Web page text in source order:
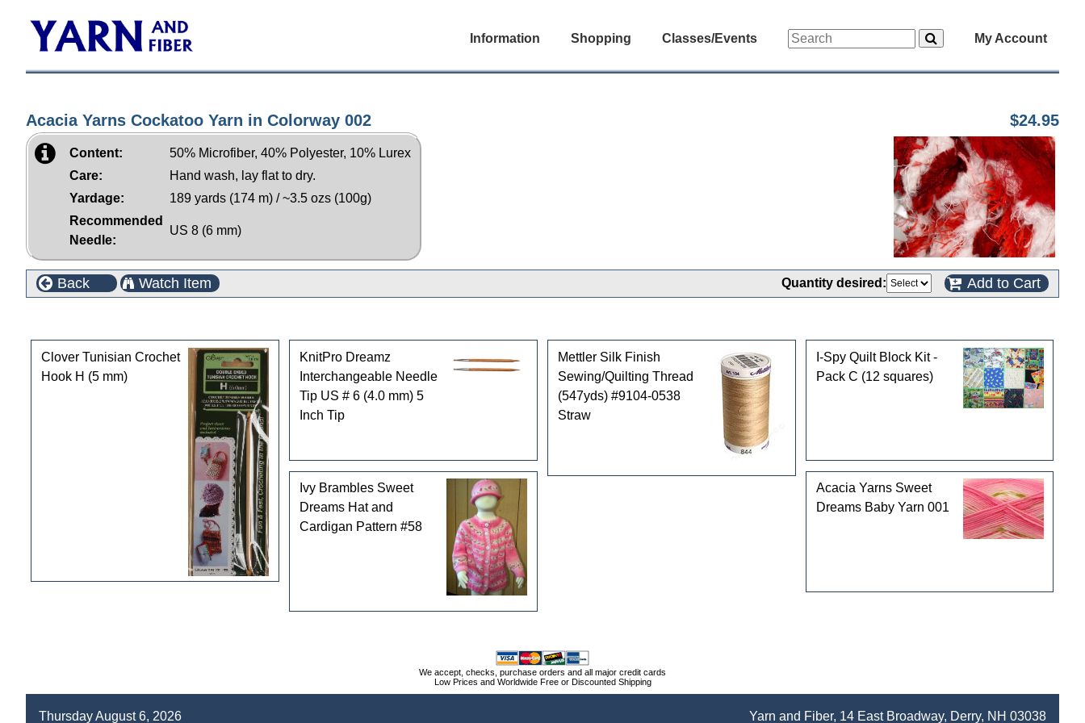
Information Shopping Classes/Events My Account
Acacia Yarns Cockatoo Yarn in Colorway 002 $24.95
Content:
50% Microfiber, 40% Polyester, 10% Lurex
Care:
Hand wash, lay flat to dry.
Yardage:
189 yards (174 m) / ~3.5 ozs (100g)
Recommended
Needle:
US 8 (6 mm)
Back Watch Item Quantity desired: Add to Cart
Clover Tunisian Crochet
Hook H (5 mm)
KnitPro Dreamz
Interchangeable Needle
Tip US # 6 (4.0 mm) 5
Inch Tip
Mettler Silk Finish
Sewing/Quilting Thread
(547yds) #9104-0538
Straw
I-Spy Quilt Block Kit -
Pack C (12 squares)
Ivy Brambles Sweet
Dreams Hat and
Cardigan Pattern #58
Acacia Yarns Sweet
Dreams Baby Yarn 001
We accept, checks, purchase orders and all major credit cards
Low Prices and Worldwide Free or Discounted Shipping
Thursday August 6, 2026 Yarn and Fiber, 14 East Broadway, Derry, NH 03038